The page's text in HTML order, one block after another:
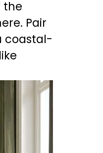
the
Pair
coastal-